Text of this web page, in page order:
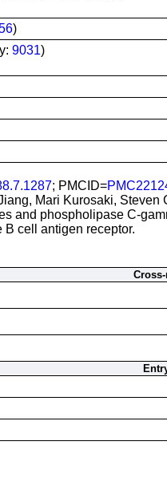
)
9031)
; PMCID=
Mari Kurosaki, Steven
and phospholipase C-
cell antigen receptor.